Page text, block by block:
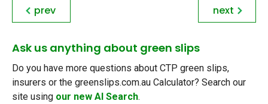
prev next
Ask us anything about green slips
Do you have more questions about CTP green slips,
insurers or the greenslips.com.au Calculator? Search our
site using our new AI Search.